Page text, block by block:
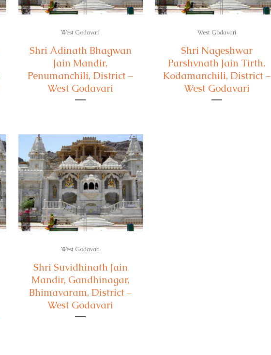
West Godavari
Shri Adinath Bhagwan
Jain Mandir,
Penumanchili, District –
West Godavari
West Godavari
Shri Nageshwar
Parshvnath Jain Tirth,
Kodamanchili, District –
West Godavari
West Godavari
Shri Suvidhinath Jain
Mandir, Gandhinagar,
Bhimavaram, District –
West Godavari